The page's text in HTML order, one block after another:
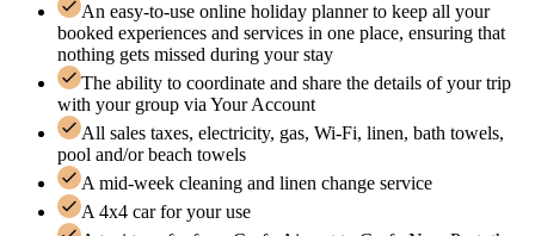
An easy-to-use online holiday planner to keep all your
booked experiences and services in one place, ensuring that
nothing gets missed during your stay
The ability to coordinate and share the details of your trip
with your group via Your Account
All sales taxes, electricity, gas, Wi-Fi, linen, bath towels,
pool and/or beach towels
A mid-week cleaning and linen change service
A 4x4 car for your use